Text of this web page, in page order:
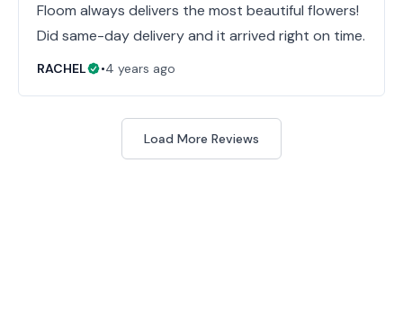
Floom always delivers the most beautiful flowers!
Did same-day delivery and it arrived right on time.
RACHEL •4 years ago
Load More Reviews